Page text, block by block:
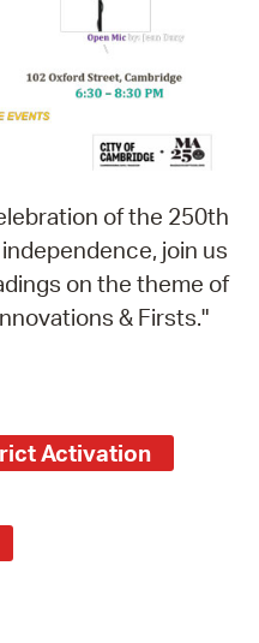
of the 250th
join us
on the theme of
& Firsts."
Activation